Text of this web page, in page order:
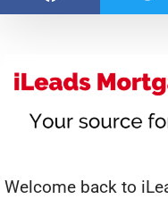
Welcome back to